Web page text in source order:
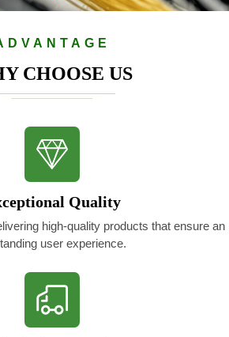
CHOOSE US
Quality
high-quality products that ensure an
user experience.